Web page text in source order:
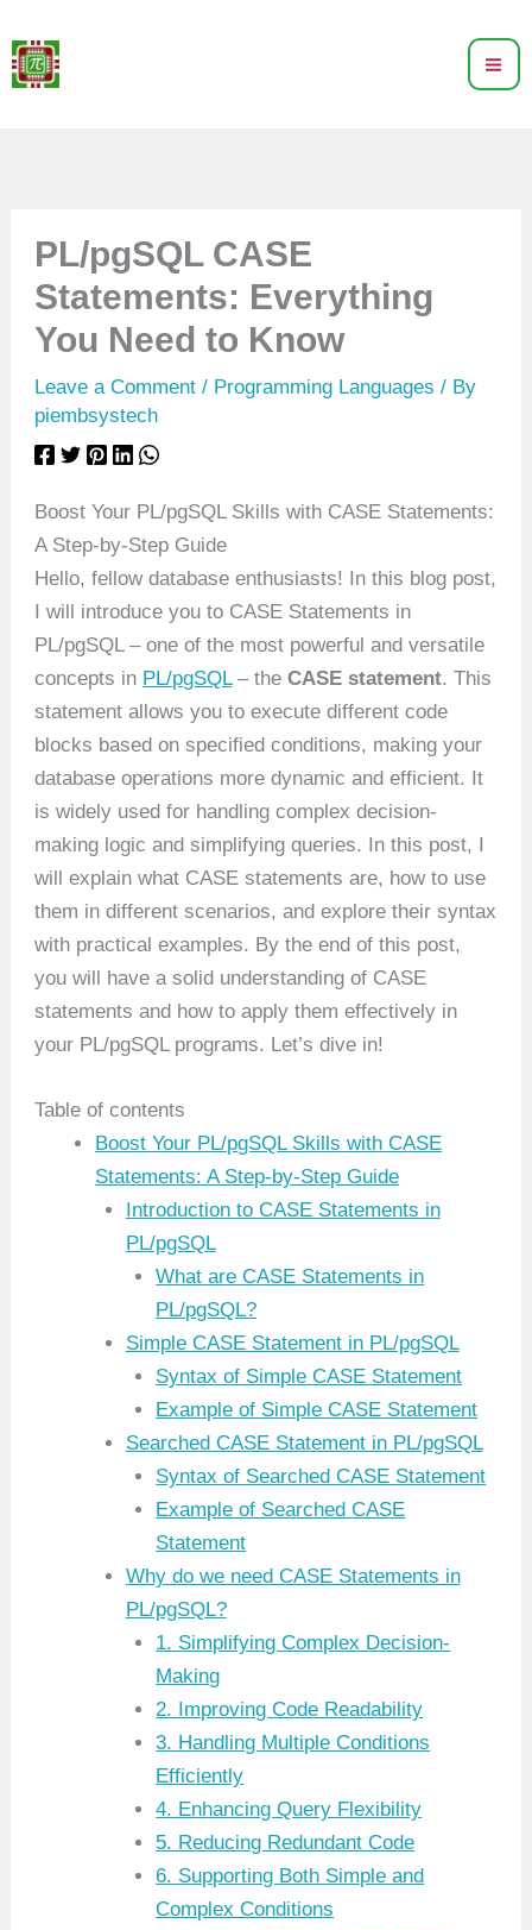
to
content
PL/pgSQL CASE
Statements: Everything
You Need to Know
Leave a Comment / Programming Languages / By
piembsystech
Boost Your PL/pgSQL Skills with CASE Statements:
A Step-by-Step Guide
Hello, fellow database enthusiasts! In this blog post,
I will introduce you to CASE Statements in
PL/pgSQL – one of the most powerful and versatile
concepts in PL/pgSQL– theCASE statement. This
statement allows you to execute different code
blocks based on specified conditions, making your
database operations more dynamic and efficient. It
is widely used for handling complex decision-
making logic and simplifying queries. In this post, I
will explain what CASE statements are, how to use
them in different scenarios, and explore their syntax
with practical examples. By the end of this post,
you will have a solid understanding of CASE
statements and how to apply them effectively in
your PL/pgSQL programs. Let’s dive in!
Table of contents
Boost Your PL/pgSQL Skills with CASE
Statements: A Step-by-Step Guide
Introduction to CASE Statements in
PL/pgSQL
What are CASE Statements in
PL/pgSQL?
Simple CASE Statement in PL/pgSQL
Syntax of Simple CASE Statement
Example of Simple CASE Statement
Searched CASE Statement in PL/pgSQL
Syntax of Searched CASE Statement
Example of Searched CASE
Statement
Why do we need CASE Statements in
PL/pgSQL?
1. Simplifying Complex Decision-
Making
2. Improving Code Readability
3. Handling Multiple Conditions
Efficiently
4. Enhancing Query Flexibility
5. Reducing Redundant Code
6. Supporting Both Simple and
Complex Conditions